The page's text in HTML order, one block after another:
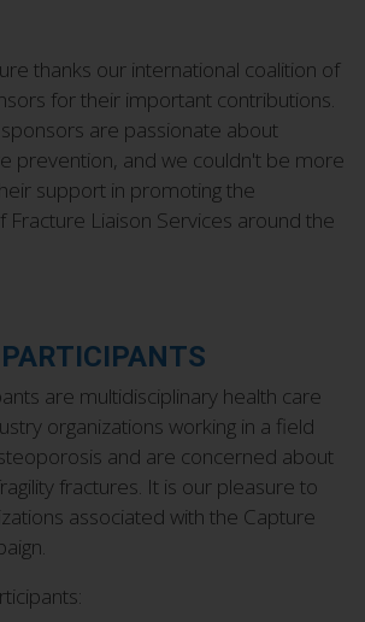
thanks our international coalition of
for their important contributions.
are passionate about
prevention, and we couldn't be more
support in promoting the
Liaison Services around the
are multidisciplinary health care
organizations working in a field
and are concerned about
fractures. It is our pleasure to
associated with the Capture